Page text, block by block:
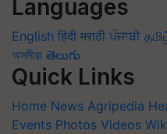
Languages
English हिंदी मराठी ਪੰਜਾਬੀ
অসমীয়া తెలుగు
Quick Links
Home News Agripedia
Events Photos Videos